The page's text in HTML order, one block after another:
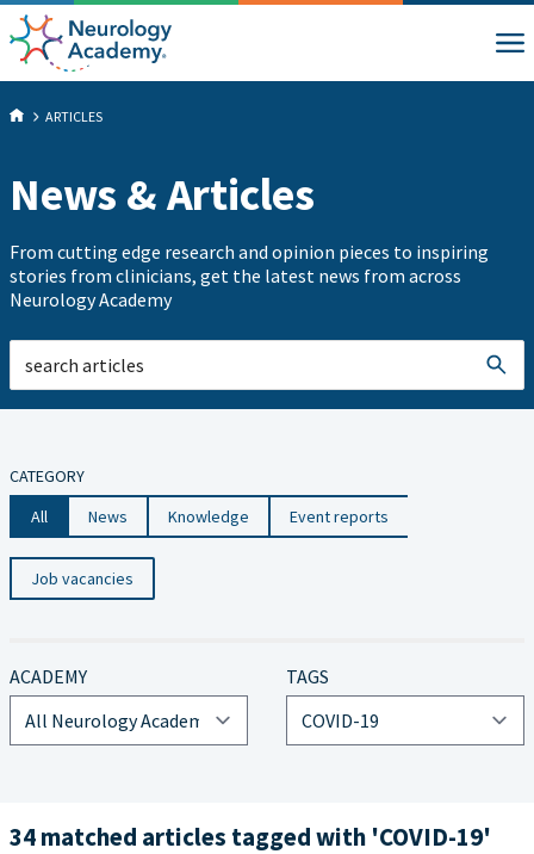
ARTICLES
News & Articles
From cutting edge research and opinion pieces to inspiring
stories from clinicians, get the latest news from across
Neurology Academy
CATEGORY
All
News Knowledge Event reports
Job vacancies
ACADEMY TAGS
34 matched articles tagged with 'COVID-19'